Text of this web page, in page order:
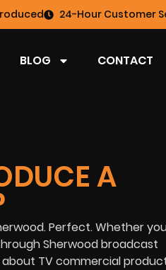
24-Hour Customer
BLOG CONTACT
A
Perfect. Whether
Sherwood broadcast
about TV commercial